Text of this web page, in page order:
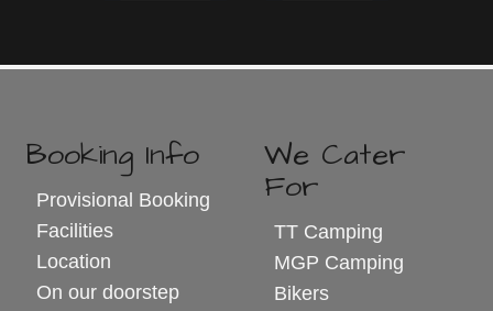
Booking Info
Provisional Booking
Facilities
Location
On our doorstep
We Cater
For
TT Camping
MGP Camping
Bikers